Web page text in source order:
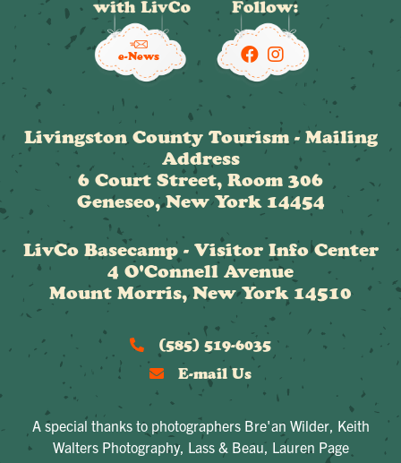
e-News
Livingston County Tourism - Mailing
Address
6 Court Street, Room 306
Geneseo, New York 14454
LivCo Basecamp - Visitor Info Center
4 O'Connell Avenue
Mount Morris, New York 14510
(585) 519-6035
E-mail Us
A special thanks to photographers Bre'an Wilder, Keith
Walters Photography, Lass & Beau, Lauren Page